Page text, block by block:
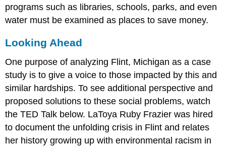
programs such as libraries, schools, parks, and even
water must be examined as places to save money.
Looking Ahead
One purpose of analyzing Flint, Michigan as a case
study is to give a voice to those impacted by this and
similar hardships. To see additional perspective and
proposed solutions to these social problems, watch
the TED Talk below. LaToya Ruby Frazier was hired
to document the unfolding crisis in Flint and relates
her history growing up with environmental racism in